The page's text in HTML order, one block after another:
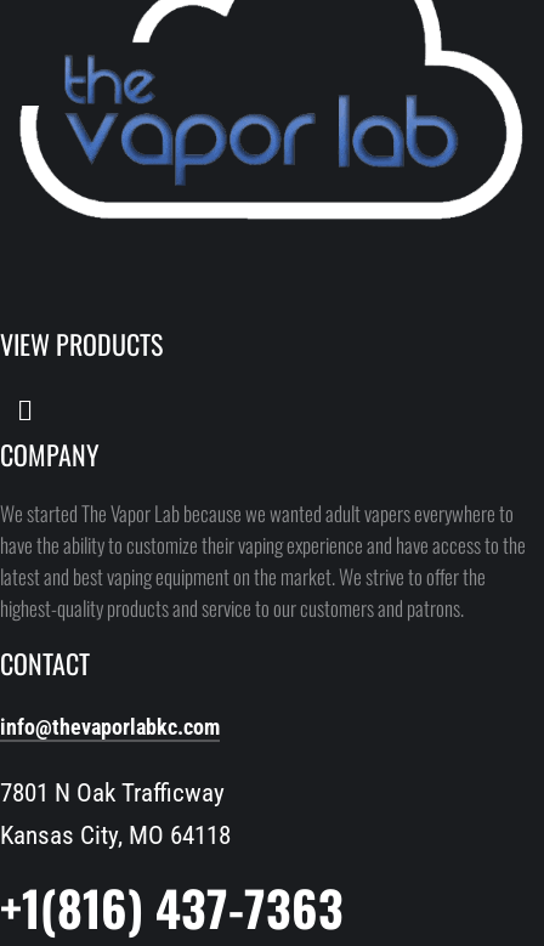
VIEW PRODUCTS
COMPANY
We started The Vapor Lab because we wanted adult vapers everywhere to
have the ability to customize their vaping experience and have access to the
latest and best vaping equipment on the market. We strive to offer the
highest-quality products and service to our customers and patrons.
CONTACT
info@thevaporlabkc.com
7801 N Oak Trafficway
Kansas City, MO 64118
+1(816) 437-7363